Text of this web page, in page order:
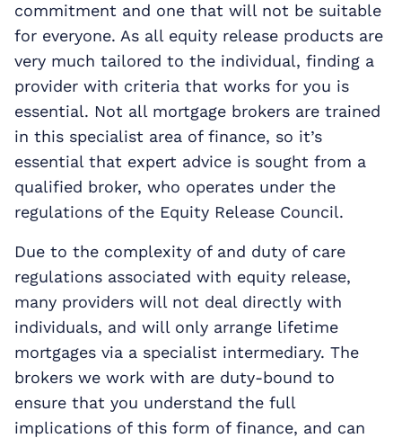
commitment and one that will not be suitable
for everyone. As all equity release products are
very much tailored to the individual, finding a
provider with criteria that works for you is
essential. Not all mortgage brokers are trained
in this specialist area of finance, so it’s
essential that expert advice is sought from a
qualified broker, who operates under the
regulations of the Equity Release Council.
Due to the complexity of and duty of care
regulations associated with equity release,
many providers will not deal directly with
individuals, and will only arrange lifetime
mortgages via a specialist intermediary. The
brokers we work with are duty-bound to
ensure that you understand the full
implications of this form of finance, and can